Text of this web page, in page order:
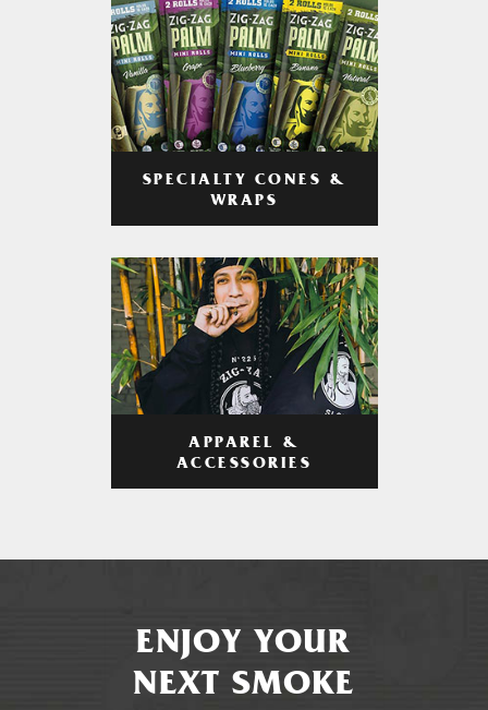
SPECIALTY CONES &
WRAPS
APPAREL &
ACCESSORIES
ENJOY YOUR
NEXT SMOKE